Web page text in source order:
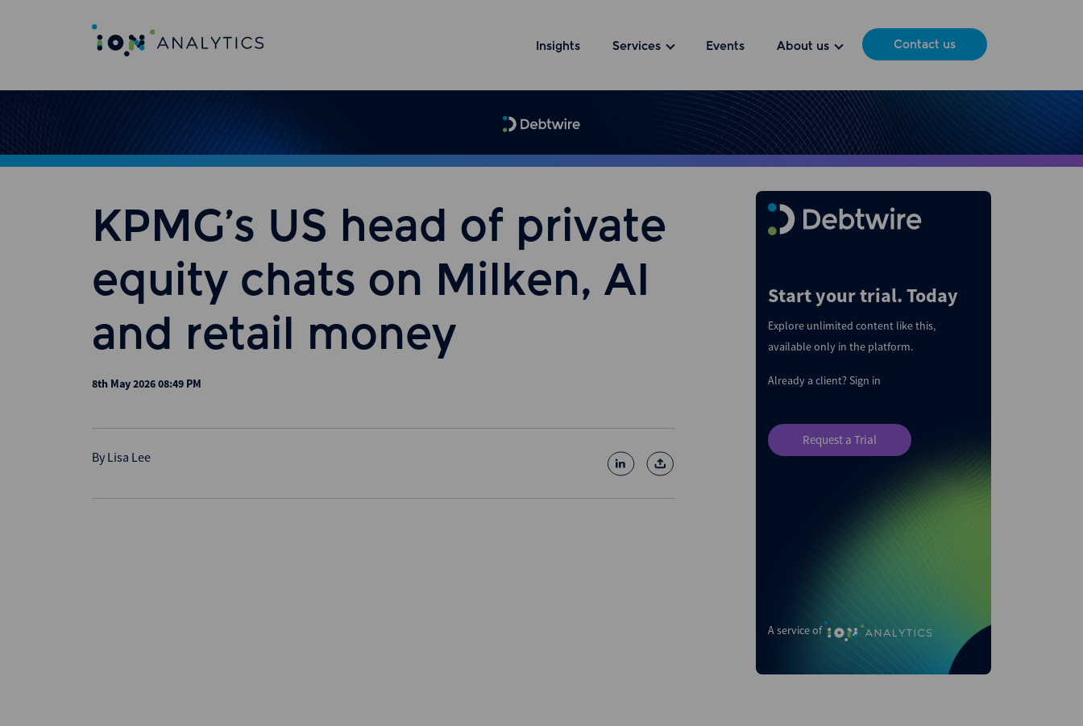
Insights Services Events About us Contact us
KPMG’s US head of private
equity chats on Milken, AI
and retail money
8th May 2026 08:49 PM
By Lisa Lee
A service of
Start your trial. Today
Explore unlimited content like this,
available only in the platform.
Already a client?Sign in
Request a Trial